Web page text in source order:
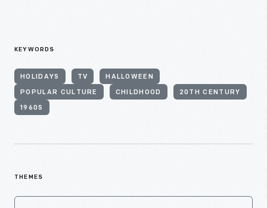
KEYWORDS
HOLIDAYS TV HALLOWEEN
POPULAR CULTURE CHILDHOOD 20TH CENTURY
1960S
THEMES